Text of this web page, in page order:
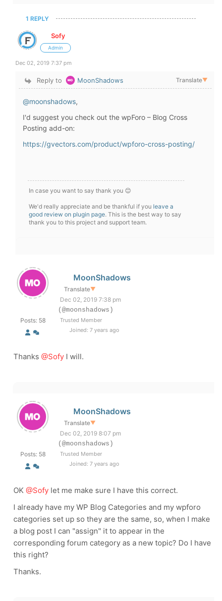
1 REPLY
Sofy
Admin
Dec 02, 2019 7:37 pm
Reply to MoonShadows Translate▼
@moonshadows,
I'd suggest you check out the wpForo – Blog Cross
Posting add-on:
https://gvectors.com/product/wpforo-cross-posting/
In case you want to say thank you 😊
We'd really appreciate and be thankful if you leave a
good review on plugin page. This is the best way to say
thank you to this project and support team.
Posts: 58
MoonShadows
Translate▼
Dec 02, 2019 7:38 pm
(@moonshadows)
Trusted Member
Joined: 7 years ago
Thanks @Sofy I will.
Posts: 58
MoonShadows
Translate▼
Dec 02, 2019 8:07 pm
(@moonshadows)
Trusted Member
Joined: 7 years ago
OK @Sofy let me make sure I have this correct.
I already have my WP Blog Categories and my wpforo
categories set up so they are the same, so, when I make
a blog post I can "assign" it to appear in the
corresponding forum category as a new topic? Do I have
this right?
Thanks.